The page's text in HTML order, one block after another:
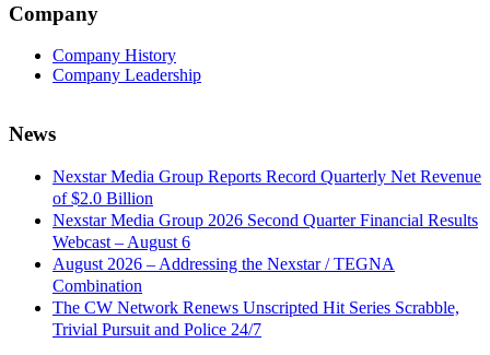
Company
Company History
Company Leadership
News
Nexstar Media Group Reports Record Quarterly Net Revenue
of $2.0 Billion
Nexstar Media Group 2026 Second Quarter Financial Results
Webcast – August 6
August 2026 – Addressing the Nexstar / TEGNA
Combination
The CW Network Renews Unscripted Hit Series Scrabble,
Trivial Pursuit and Police 24/7